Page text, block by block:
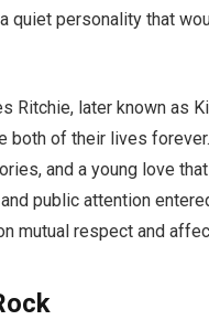
quiet personality that
Ritchie, later known as
both of their lives
and a young love
public attention
mutual respect and